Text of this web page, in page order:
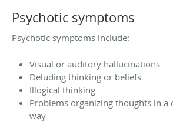
Psychotic symptoms
Psychotic symptoms include:
Visual or auditory hallucinations
Deluding thinking or beliefs
Illogical thinking
Problems organizing thoughts in a
way